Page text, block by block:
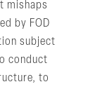
mishaps
by FOD
subject
conduct
to